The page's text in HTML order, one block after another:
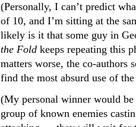
(Personally, I can’t predict
of 10, and I’m sitting at the
likely is it that some guy in
the Fold keeps repeating this
matters worse, the co-authors
find the most absurd use of the
(My personal winner would be
group of known enemies